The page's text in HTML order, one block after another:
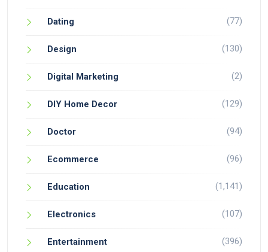
Dating (77)
Design (130)
Digital Marketing (2)
DIY Home Decor (129)
Doctor (94)
Ecommerce (96)
Education (1,141)
Electronics (107)
Entertainment (396)